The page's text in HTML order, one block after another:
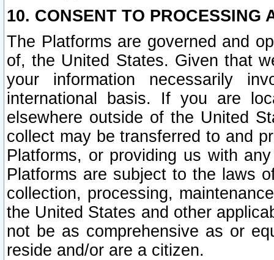
10. CONSENT TO PROCESSING
The Platforms are governed and
of, the United States. Given that
your information necessarily
international basis. If you are
elsewhere outside of the United
collect may be transferred to and
Platforms, or providing us with
Platforms are subject to the laws
collection, processing,
the United States and other
not be as comprehensive as or
reside and/or are a citizen.